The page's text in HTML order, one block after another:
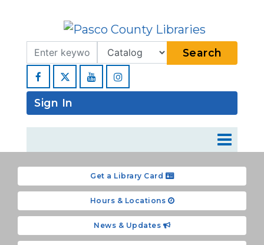
Search Term
Type Search
Facebook YouTubeInstagram
Sign In
Get a Library Card
Hours & Locations
News & Updates